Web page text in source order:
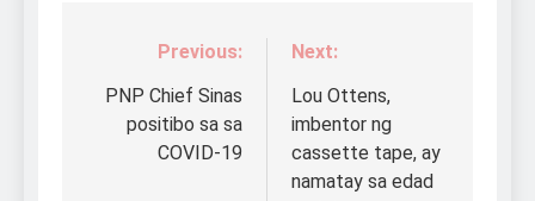
navigation
Previous:
PNP Chief Sinas
positibo sa sa
COVID-19
Next:
Lou Ottens,
imbentor ng
cassette tape, ay
namatay sa edad